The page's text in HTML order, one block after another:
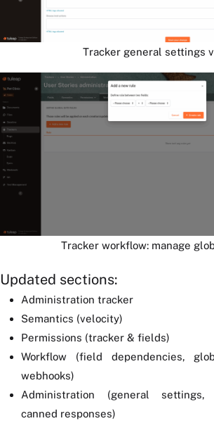
Tracker general settings
Tracker workflow: manage
Updated sections:
Administration tracker
Semantics (velocity)
Permissions (tracker & fields)
Workflow (field dependencies,
webhooks)
Administration (general settings,
canned responses)